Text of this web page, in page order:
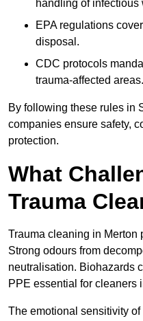
handling of infectious
EPA regulations
disposal.
CDC protocols
trauma-affected areas.
By following these rules in
companies ensure safety,
protection.
What
Trauma
Trauma cleaning in Merton
Strong odours from
neutralisation. Biohazards
PPE essential for cleaners
The emotional sensitivity